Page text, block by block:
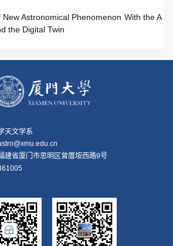
New Astronomical Phenomenon With the A
the Digital Twin
天文学系
建省厦门市思明区曾厝垵西路9号